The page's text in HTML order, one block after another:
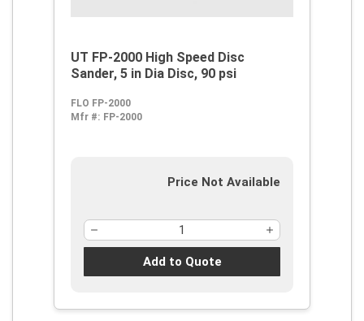
UT FP-2000 High Speed Disc
Sander, 5 in Dia Disc, 90 psi
FLO FP-2000
Mfr #: FP-2000
Price Not Available
Add to Quote